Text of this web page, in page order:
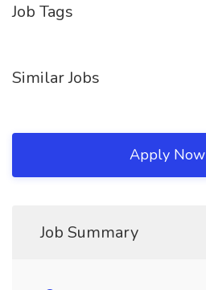
Job Tags
Similar Jobs
Apply Now
Job Summary